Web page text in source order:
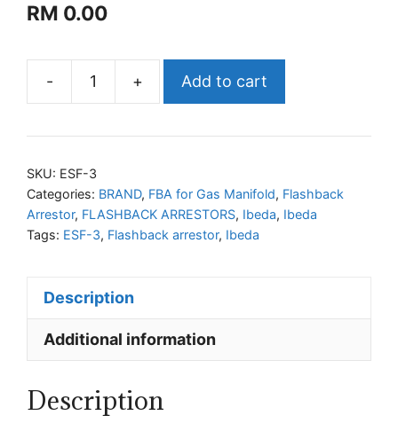
RM 0.00
-
IBEDA
3
arrestors
for
gas
tube
systems
quantity
+ Add to cart
SKU: ESF-3
Categories: BRAND, FBA for Gas Manifold, Flashback
Arrestor, FLASHBACK ARRESTORS, Ibeda, Ibeda
Tags: ESF-3, Flashback arrestor, Ibeda
Description
Additional information
Description